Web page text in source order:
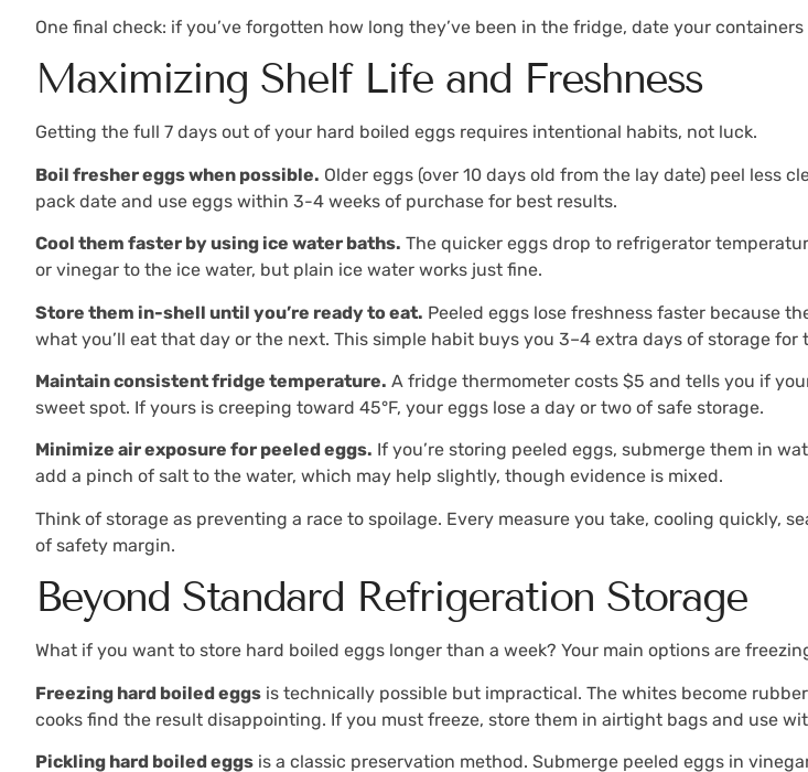
One final check: if you’ve forgotten how long they’ve been in the fridge, date your
Maximizing Shelf Life and Freshness
Getting the full 7 days out of your hard boiled eggs requires intentional habits, not luck.
Boil fresher eggs when possible. Older eggs (over 10 days old from the lay date) peel less
pack date and use eggs within 3-4 weeks of purchase for best results.
Cool them faster by using ice water baths. The quicker eggs drop to refrigerator
or vinegar to the ice water, but plain ice water works just fine.
Store them in-shell until you’re ready to eat. Peeled eggs lose freshness faster because
what you’ll eat that day or the next. This simple habit buys you 3–4 extra days of storage for
Maintain consistent fridge temperature. A fridge thermometer costs $5 and tells you if
sweet spot. If yours is creeping toward 45°F, your eggs lose a day or two of safe storage.
Minimize air exposure for peeled eggs. If you’re storing peeled eggs, submerge them in
add a pinch of salt to the water, which may help slightly, though evidence is mixed.
Think of storage as preventing a race to spoilage. Every measure you take, cooling quickly,
of safety margin.
Beyond Standard Refrigeration Storage
What if you want to store hard boiled eggs longer than a week? Your main options are
Freezing hard boiled eggs is technically possible but impractical. The whites become
cooks find the result disappointing. If you must freeze, store them in airtight bags and use
Pickling hard boiled eggs is a classic preservation method. Submerge peeled eggs in